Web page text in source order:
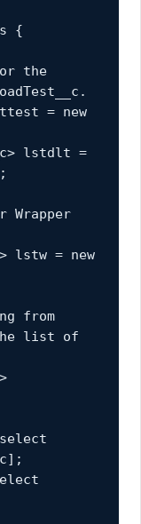
{
the list of